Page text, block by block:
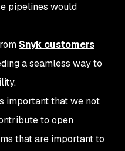
pipelines would
Snyk customers
a seamless way to
important that we not
to open
that are important to